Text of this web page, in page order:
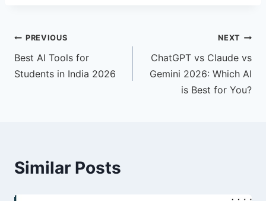
Post
navigation
PREVIOUS
Best AI Tools for
Students in India 2026
NEXT
ChatGPT vs Claude vs
Gemini 2026: Which AI
is Best for You?
Similar Posts